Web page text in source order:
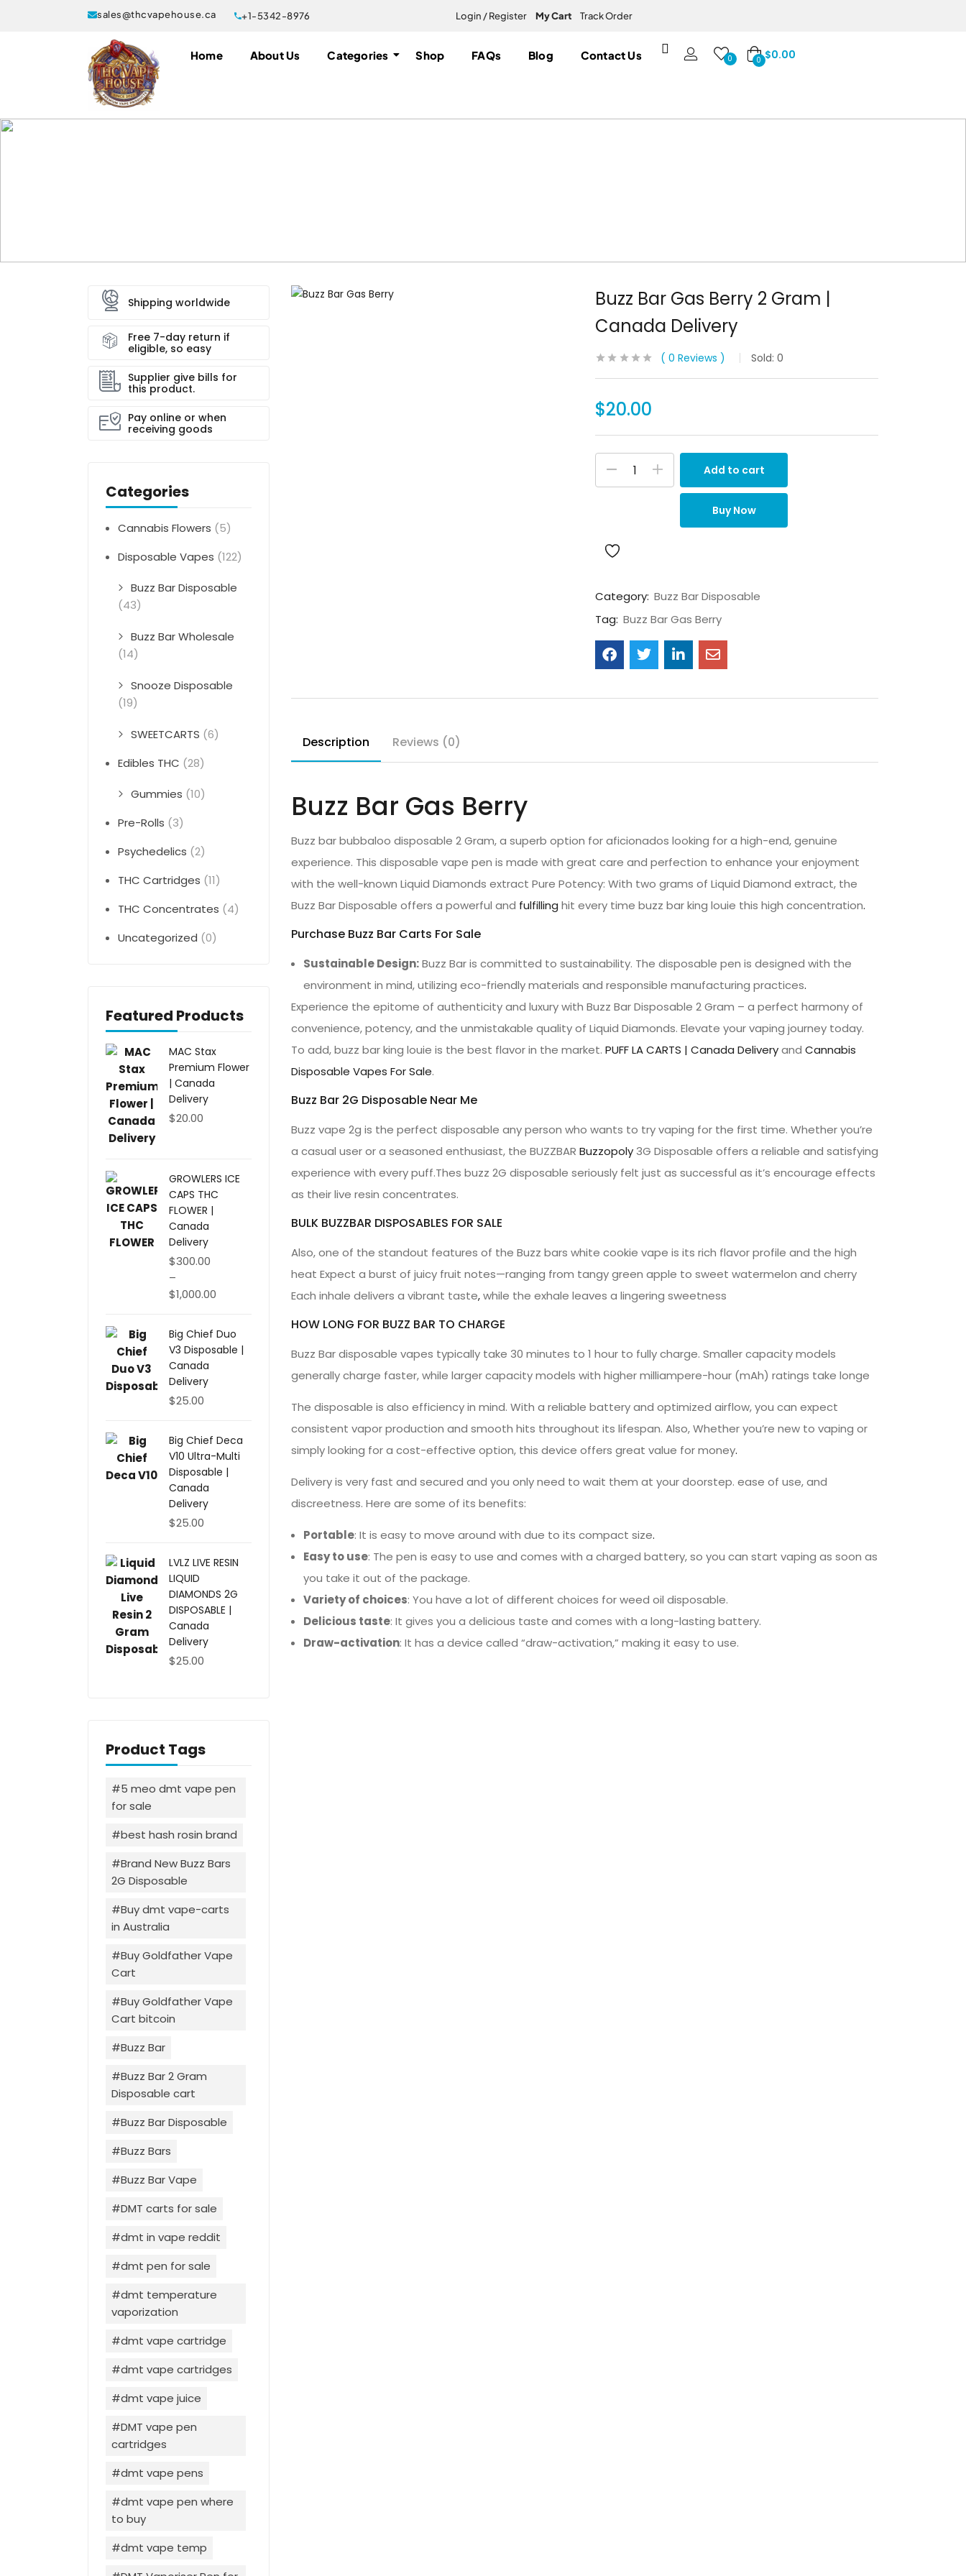
sales@thcvapehouse.ca +1-5342-8976 Login / Register My Cart Track Order
Home About Us Categories Shop FAQs Blog Contact Us 0 0 $0.00
Shipping worldwide
Free 7-day return if
eligible, so easy
Supplier give bills for
this product.
Pay online or when
receiving goods
Categories
Cannabis Flowers (5)
Disposable Vapes (122)
Buzz Bar Disposable
(43)
Buzz Bar Wholesale
(14)
Snooze Disposable
(19)
SWEETCARTS (6)
Edibles THC (28)
Gummies (10)
Pre-Rolls (3)
Psychedelics (2)
THC Cartridges (11)
THC Concentrates (4)
Uncategorized (0)
Featured Products
MAC Stax
Premium Flower
| Canada
Delivery
$20.00
GROWLERS ICE
CAPS THC
FLOWER |
Canada
Delivery
$300.00
–
$1,000.00
Big Chief Duo
V3 Disposable |
Canada
Delivery
$25.00
Big Chief Deca
V10 Ultra-Multi
Disposable |
Canada
Delivery
$25.00
LVLZ LIVE RESIN
LIQUID
DIAMONDS 2G
DISPOSABLE |
Canada
Delivery
$25.00
Product Tags
5 meo dmt vape pen
for sale
best hash rosin brand
Brand New Buzz Bars
2G Disposable
Buy dmt vape-carts
in Australia
Buy Goldfather Vape
Cart
Buy Goldfather Vape
Cart bitcoin
Buzz Bar
Buzz Bar 2 Gram
Disposable cart
Buzz Bar Disposable
Buzz Bars
Buzz Bar Vape
DMT carts for sale
dmt in vape reddit
dmt pen for sale
dmt temperature
vaporization
dmt vape cartridge
dmt vape cartridges
dmt vape juice
DMT vape pen
cartridges
dmt vape pens
dmt vape pen where
to buy
dmt vape temp
Buzz Bar Gas Berry 2 Gram |
Canada Delivery
0 Reviews Sold:0
$20.00
Add to cart
Buy Now
Category: Buzz Bar Disposable
Tag: Buzz Bar Gas Berry
Description Reviews (0)
Buzz Bar Gas Berry
Buzz bar bubbaloo disposable 2 Gram, a superb option for aficionados looking for a high-end, genuine
experience. This disposable vape pen is made with great care and perfection to enhance your enjoyment
with the well-known Liquid Diamonds extract Pure Potency: With two grams of Liquid Diamond extract, the
Buzz Bar Disposable offers a powerful and fulfilling hit every time buzz bar king louie this high concentration.
Purchase Buzz Bar Carts For Sale
Sustainable Design:Buzz Bar is committed to sustainability. The disposable pen is designed with the
environment in mind, utilizing eco-friendly materials and responsible manufacturing practices.
Experience the epitome of authenticity and luxury with Buzz Bar Disposable 2 Gram – a perfect harmony of
convenience, potency, and the unmistakable quality of Liquid Diamonds. Elevate your vaping journey today.
To add, buzz bar king louie is the best flavor in the market. PUFF LA CARTS | Canada Deliveryand Cannabis
Disposable Vapes For Sale.
Buzz Bar 2G Disposable Near Me
Buzz vape 2g is the perfect disposable any person who wants to try vaping for the first time. Whether you’re
a casual user or a seasoned enthusiast, the BUZZBAR Buzzopoly3G Disposable offers a reliable and satisfying
experience with every puff.Thes buzz 2G disposable seriously felt just as successful as it’s encourage effects
as their live resin concentrates.
BULK BUZZBAR DISPOSABLES FOR SALE
Also, one of the standout features of the Buzz bars white cookie vape is its rich flavor profile and the high
heat Expect a burst of juicy fruit notes—ranging from tangy green apple to sweet watermelon and cherry
Each inhale delivers a vibrant taste,while the exhale leaves a lingering sweetness
HOW LONG FOR BUZZ BAR TO CHARGE
Buzz Bar disposable vapes typically take 30 minutes to 1 hour to fully charge. Smaller capacity models
generally charge faster, while larger capacity models with higher milliampere-hour (mAh) ratings take longe
The disposable is also efficiency in mind. With a reliable battery and optimized airflow, you can expect
consistent vapor production and smooth hits throughout its lifespan. Also, Whether you’re new to vaping or
simply looking for a cost-effective option, this device offers great value for money.
Delivery is very fast and secured and you only need to wait them at your doorstep. ease of use, and
discreetness. Here are some of its benefits:
Portable: It is easy to move around with due to its compact size.
Easy to use: The pen is easy to use and comes with a charged battery, so you can start vaping as soon as
you take it out of the package.
Variety of choices: You have a lot of different choices for weed oil disposable.
Delicious taste: It gives you a delicious taste and comes with a long-lasting battery.
Draw-activation: It has a device called “draw-activation,” making it easy to use.